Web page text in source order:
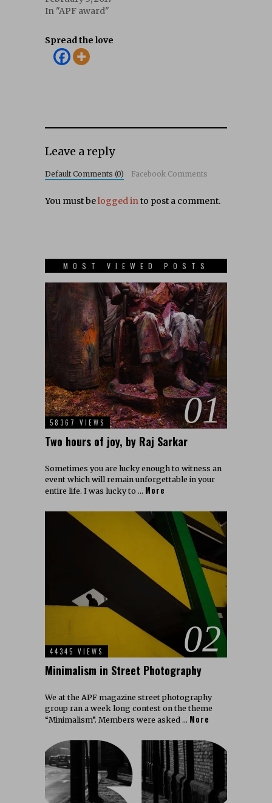
In "APF award"
Spread the love
Leave a reply
Default Comments (0) Facebook Comments
You must belogged into post a comment.
MOST VIEWED POSTS
01
58367 VIEWS
Two hours of joy, by Raj Sarkar
Sometimes you are lucky enough to witness an
event which will remain unforgettable in your
entire life. I was lucky to … More
02
44345 VIEWS
Minimalism in Street Photography
We at the APF magazine street photography
group ran a week long contest on the theme
“Minimalism”. Members were asked … More